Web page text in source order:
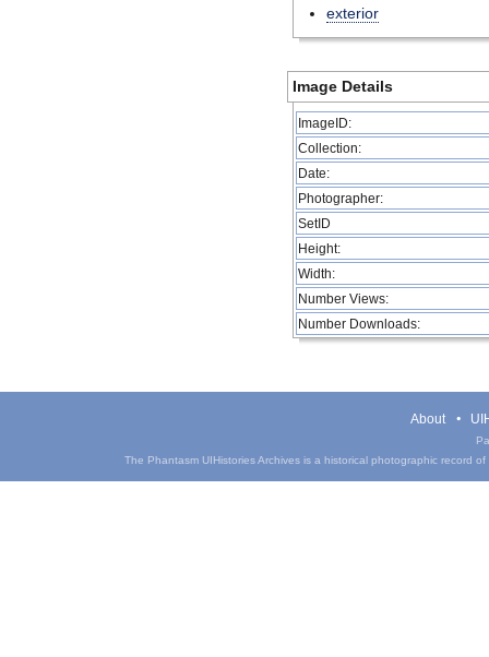
exterior
Image Details
ImageID:
Collection:
Date:
Photographer:
SetID
Height:
Width:
Number Views:
Number Downloads:
About
The Phantasm UIHistories Archives is a historical photographic record